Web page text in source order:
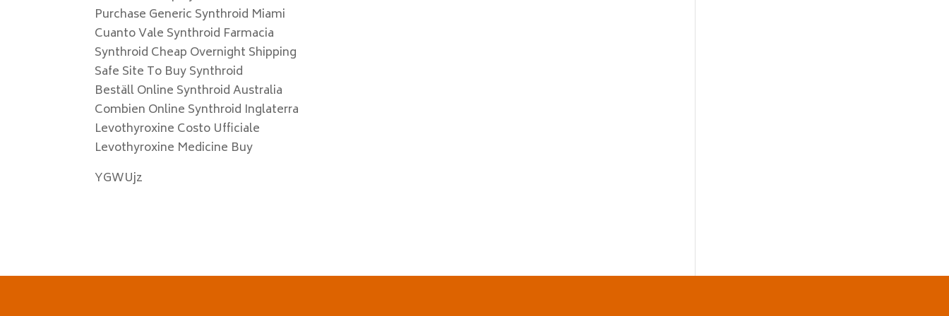
Purchase Generic Synthroid Miami
Cuanto Vale Synthroid Farmacia
Synthroid Cheap Overnight Shipping
Safe Site To Buy Synthroid
Beställ Online Synthroid Australia
Combien Online Synthroid Inglaterra
Levothyroxine Costo Ufficiale
Levothyroxine Medicine Buy
YGWUjz